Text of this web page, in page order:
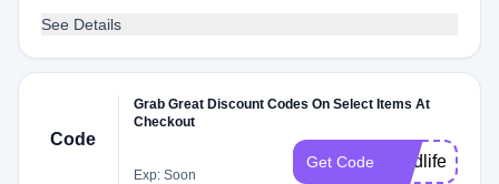
See Details
Code
Grab Great Discount Codes On Select Items At
Checkout
Exp: Soon
Get Code gradlife